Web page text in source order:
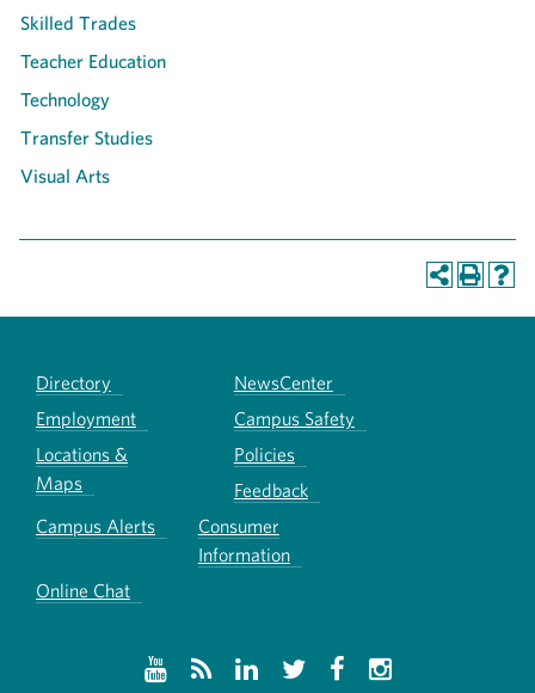
Skilled Trades
Teacher Education
Technology
Transfer Studies
Visual Arts
Directory
NewsCenter
Employment
Campus Safety
Locations &
Maps
Policies
Feedback
Campus Alerts
Consumer
Information
Online Chat